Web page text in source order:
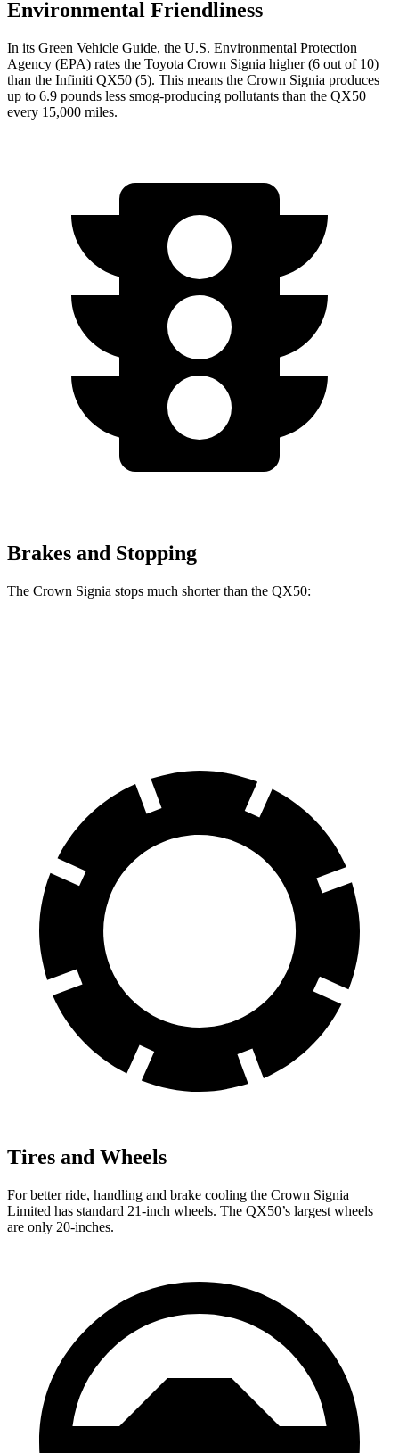
Environmental Friendliness
In its Green Vehicle Guide, the U.S. Environmental Protection
Agency (EPA) rates the Toyota Crown Signia higher (6 out of 10)
than the Infiniti QX50 (5). This means the Crown Signia produces
up to 6.9 pounds less smog-producing pollutants than the QX50
every 15,000 miles.
Brakes and Stopping
The Crown Signia stops much shorter than the QX50:
Tires and Wheels
For better ride, handling and brake cooling the Crown Signia
Limited has standard 21-inch wheels. The QX50’s largest wheels
are only 20-inches.